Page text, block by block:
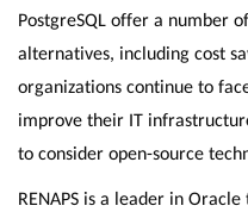
PostgreSQL offer a number
alternatives, including cost
organizations continue to
improve their IT
to consider open-source
RENAPS is a leader in